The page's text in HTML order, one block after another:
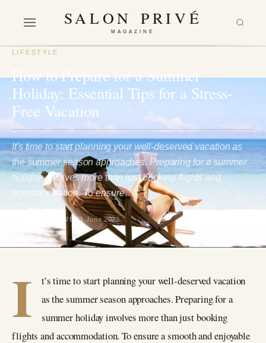
SALON PRIVÉ
MAGAZINE
LIFESTYLE
How to Prepare for a Summer
Holiday: Essential Tips for a Stress-
Free Vacation
It's time to start planning your well-deserved vacation as
the summer season approaches. Preparing for a summer
holiday involves more than just booking flights and
accommodation. To ensure…
BY SALON PRIVÉ 21 June 2023
I
t’s time to start planning your well-deserved vacation
as the summer season approaches. Preparing for a
summer holiday involves more than just booking
flights and accommodation. To ensure a smooth and enjoyable